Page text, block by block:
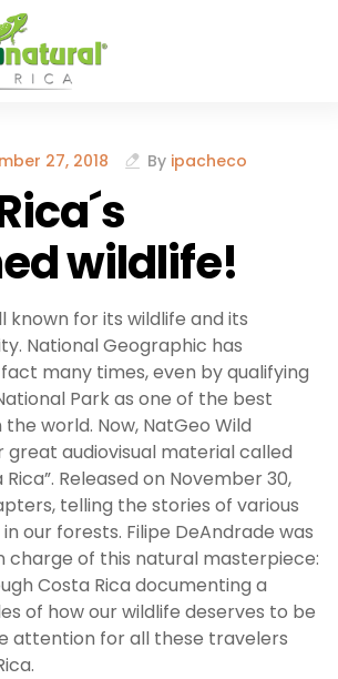
27, 2018 By ipacheco
wildlife!
known for its wildlife and its
National Geographic has
many times, even by qualifying
Park as one of the best
world. Now, NatGeo Wild
audiovisual material called
Released on November 30,
telling the stories of various
our forests. Filipe DeAndrade was
charge of this natural masterpiece:
Costa Rica documenting a
of how our wildlife deserves to be
attention for all these travelers